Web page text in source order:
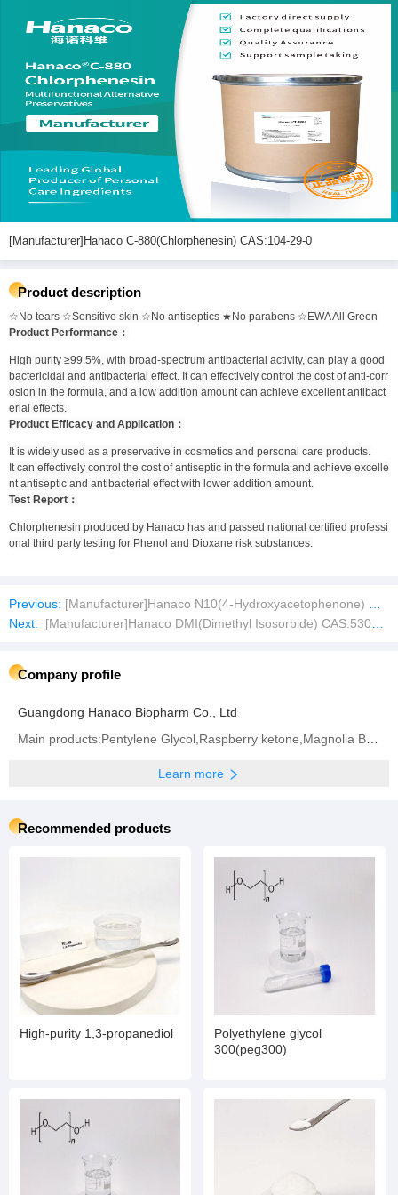
[Manufacturer]Hanaco C-880(Chlorphenesin) CAS:104-29-0
Product description
☆No tears ☆Sensitive skin ☆No antiseptics ★No parabens ☆EWA All Green
Product Performance：
High purity ≥99.5%, with broad-spectrum antibacterial activity, can play a good
bactericidal and antibacterial effect. It can effectively control the cost of anti-corr
osion in the formula, and a low addition amount can achieve excellent antibact
erial effects.
Product Efficacy and Application：
It is widely used as a preservative in cosmetics and personal care products.
It can effectively control the cost of antiseptic in the formula and achieve excelle
nt antiseptic and antibacterial effect with lower addition amount.
Test Report：
Chlorphenesin produced by Hanaco has and passed national certified professi
onal third party testing for Phenol and Dioxane risk substances.
Previous: [Manufacturer]Hanaco N10(4-Hydroxyacetophenone) CAS:99-93-4
Next:
[Manufacturer]Hanaco DMI(Dimethyl Isosorbide) CAS:5306-85-4
Company profile
Guangdong Hanaco Biopharm Co., Ltd
Learn more
Recommended products
High-purity 1,3-propanediol
Polyethylene glycol
300(peg300)